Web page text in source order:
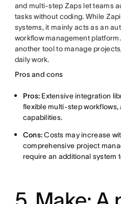
and multi-step Zaps let teams
tasks without coding. While
systems, it mainly acts as an
workflow management
another tool to manage
daily work.
Pros and cons
Pros: Extensive integration
flexible multi-step
capabilities.
Cons:Costs may increase
comprehensive project
require an additional system